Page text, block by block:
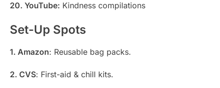
20. YouTube: Kindness compilations
Set-Up Spots
1. Amazon: Reusable bag packs.
2. CVS: First-aid & chill kits.